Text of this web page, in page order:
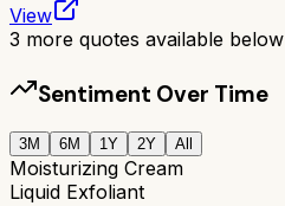
View
3 more quotes available below
Sentiment Over Time
3M 6M 1Y 2Y All
Moisturizing Cream
Liquid Exfoliant